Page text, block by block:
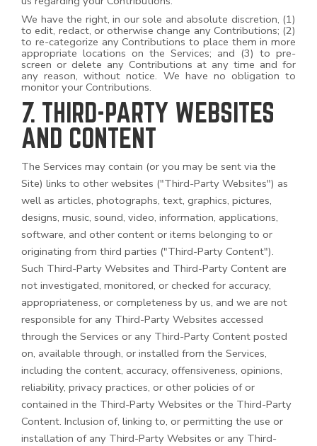
We have the right, in our sole and absolute discretion, (1)
to edit, redact, or otherwise change any Contributions; (2)
to re-categorize any Contributions to place them in more
appropriate locations on the Services; and (3) to pre-
screen or delete any Contributions at any time and for
any reason, without notice. We have no obligation to
monitor your Contributions.
7. THIRD-PARTY WEBSITES
AND CONTENT
The Services may contain (or you may be sent via the
Site) links to other websites ("Third-Party Websites") as
well as articles, photographs, text, graphics, pictures,
designs, music, sound, video, information, applications,
software, and other content or items belonging to or
originating from third parties ("Third-Party Content").
Such Third-Party Websites and Third-Party Content are
not investigated, monitored, or checked for accuracy,
appropriateness, or completeness by us, and we are not
responsible for any Third-Party Websites accessed
through the Services or any Third-Party Content posted
on, available through, or installed from the Services,
including the content, accuracy, offensiveness, opinions,
reliability, privacy practices, or other policies of or
contained in the Third-Party Websites or the Third-Party
Content. Inclusion of, linking to, or permitting the use or
installation of any Third-Party Websites or any Third-